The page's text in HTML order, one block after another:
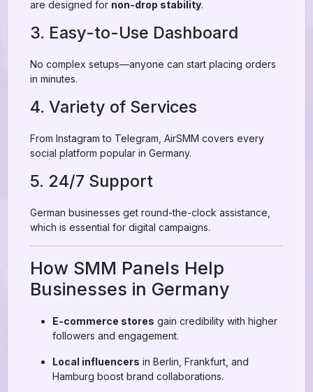
are designed for non-drop stability.
3. Easy-to-Use Dashboard
No complex setups—anyone can start placing orders
in minutes.
4. Variety of Services
From Instagram to Telegram, AirSMM covers every
social platform popular in Germany.
5. 24/7 Support
German businesses get round-the-clock assistance,
which is essential for digital campaigns.
How SMM Panels Help
Businesses in Germany
E-commerce stores gain credibility with higher
followers and engagement.
Local influencers in Berlin, Frankfurt, and
Hamburg boost brand collaborations.